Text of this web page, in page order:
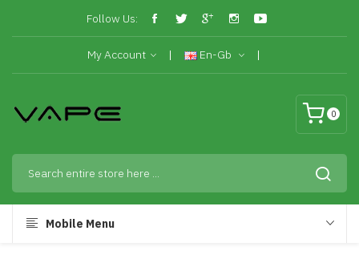
Follow Us:
My Account En-Gb
0
Mobile Menu